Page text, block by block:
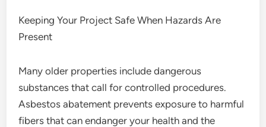
Keeping Your Project Safe When Hazards Are
Present
Many older properties include dangerous
substances that call for controlled procedures.
Asbestos abatement prevents exposure to harmful
fibers that can endanger your health and the